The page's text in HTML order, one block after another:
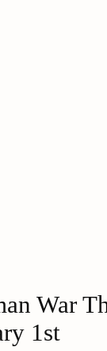
War
1st